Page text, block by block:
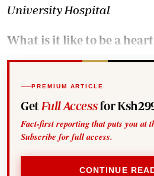
University Hospital
What is it like to be a
PREMIUM ARTICLE
Get Full Accessfor
Fact-first reporting that puts you at
Subscribe for full access.
CONTINUE